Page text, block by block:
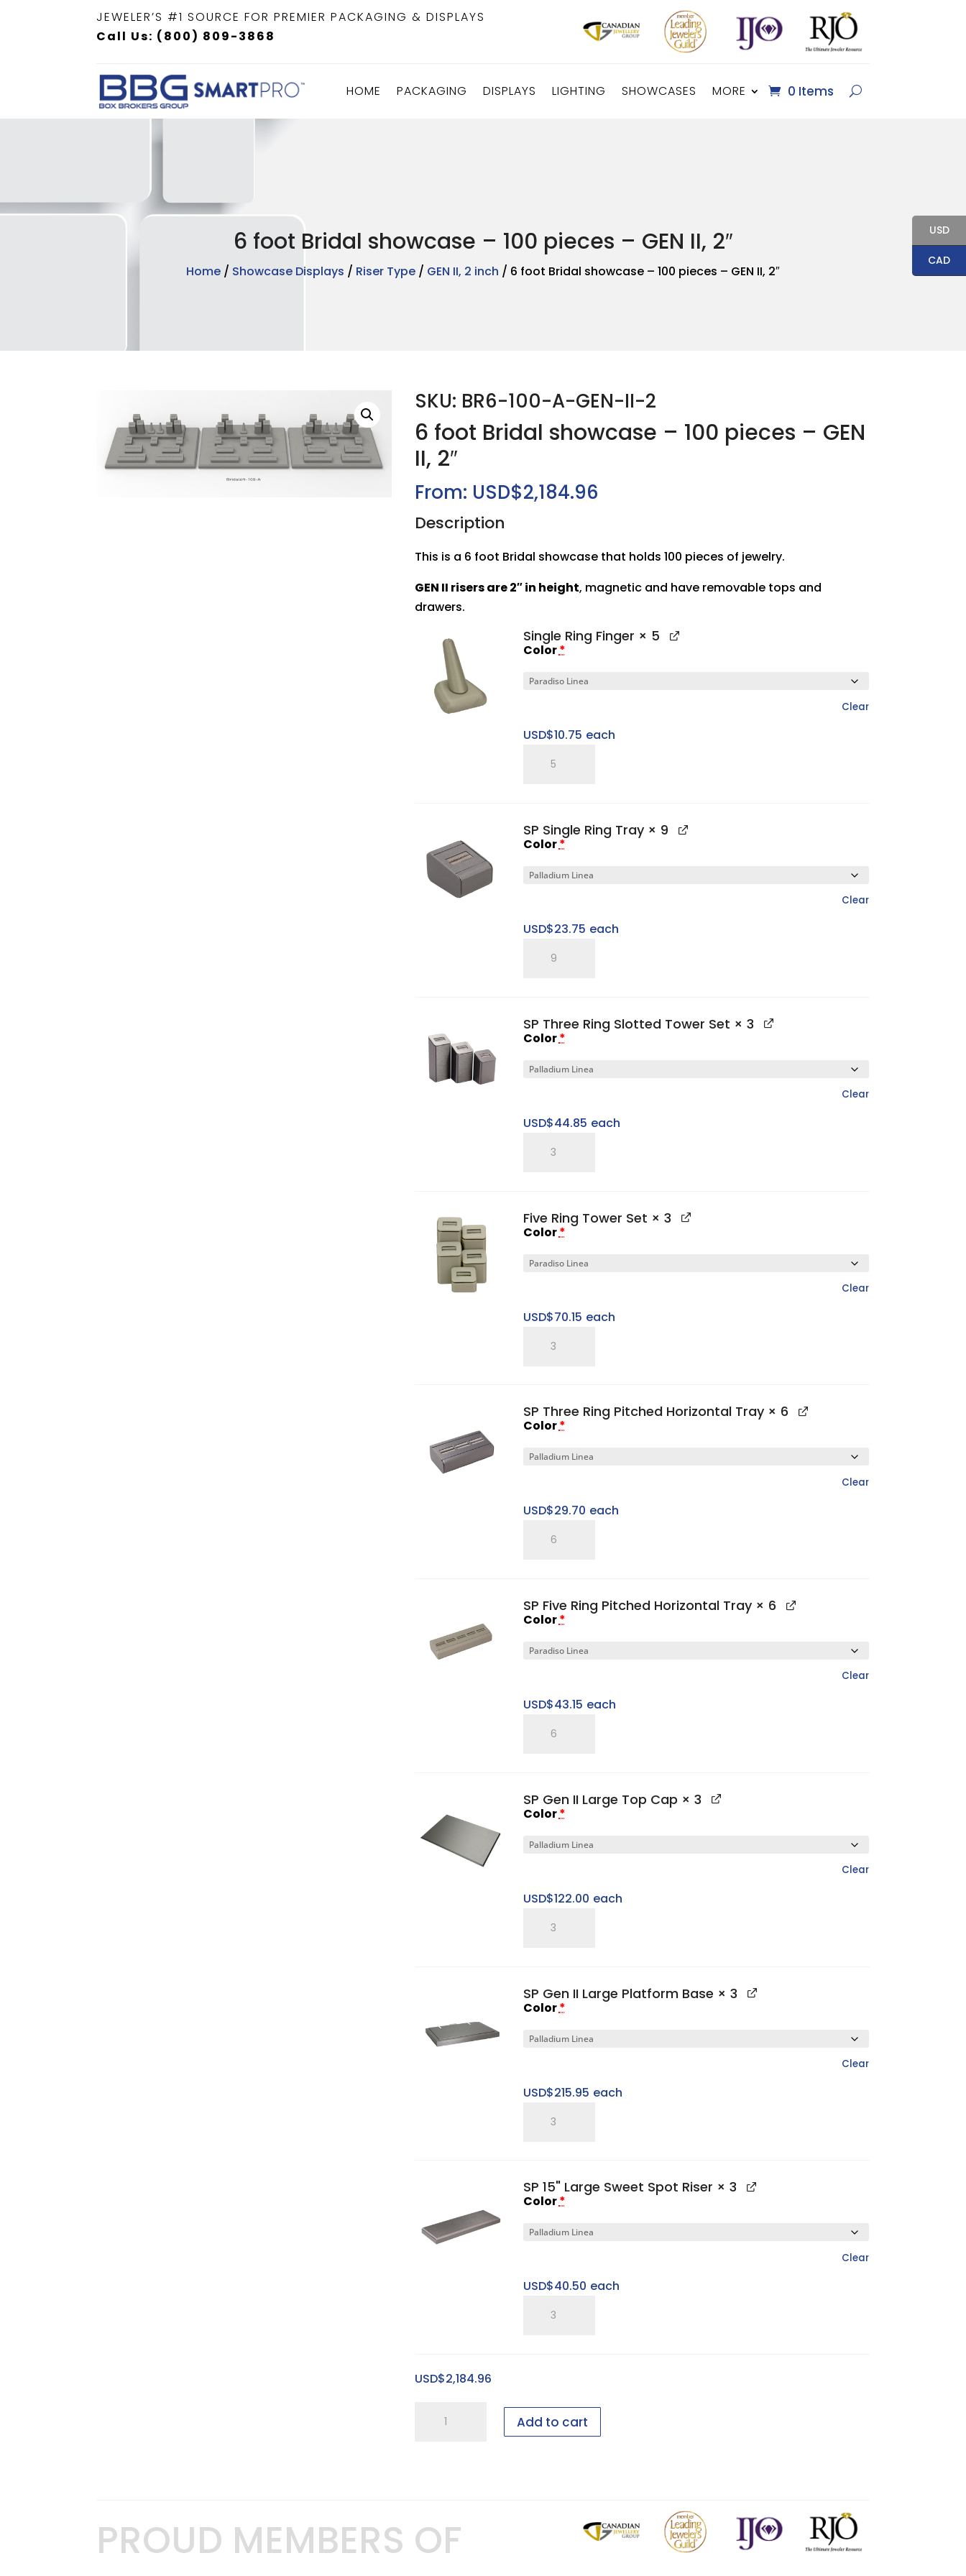
JEWELER’S #1 SOURCE FOR PREMIER PACKAGING & DISPLAYS
Call Us: (800) 809-3868
HOME PACKAGING DISPLAYS LIGHTING SHOWCASES MORE 0 Items
6 foot Bridal showcase – 100 pieces – GEN II, 2″
Home / Showcase Displays / Riser Type / GEN II, 2 inch / 6 foot Bridal showcase – 100 pieces – GEN II, 2″
SKU: BR6-100-A-GEN-II-2
6 foot Bridal showcase – 100 pieces – GEN
II, 2″
From: USD$2,184.96
Description
This is a 6 foot Bridal showcase that holds 100 pieces of jewelry.
GEN II risers are 2″ in height, magnetic and have removable tops and
drawers.
Single Ring Finger × 5
Color*
Clear
USD$10.75 each
SP Single Ring Tray× 9
Color*
Clear
USD$23.75 each
Single
quantity
SP Three Ring Slotted Tower Set × 3
Color*
Clear
USD$44.85 each
Three
Tower
Set
quantity
Five Ring Tower Set × 3
Color*
Clear
USD$70.15 each
quantity
SP Three Ring Pitched Horizontal Tray× 6
Color*
Clear
USD$29.70 each
Three
Horizontal
Tray
quantity
SP Five Ring Pitched Horizontal Tray× 6
Color*
Clear
USD$43.15 each
Horizontal
Tray
quantity
SP Gen II Large Top Cap × 3
Color*
Clear
USD$122.00 each
Top
Cap
quantity
SP Gen II Large Platform Base × 3
Color*
Clear
USD$215.95 each
Platform
Base
quantity
SP 15" Large Sweet Spot Riser × 3
Color*
Clear
USD$40.50 each
quantity
USD$2,184.96
pieces
-
Add to cart
PROUD MEMBERS OF
USD
CAD